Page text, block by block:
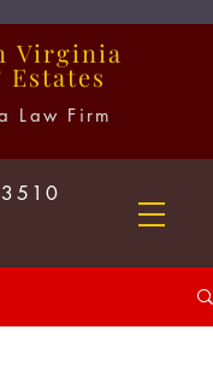
Virginia
Estates
Law Firm